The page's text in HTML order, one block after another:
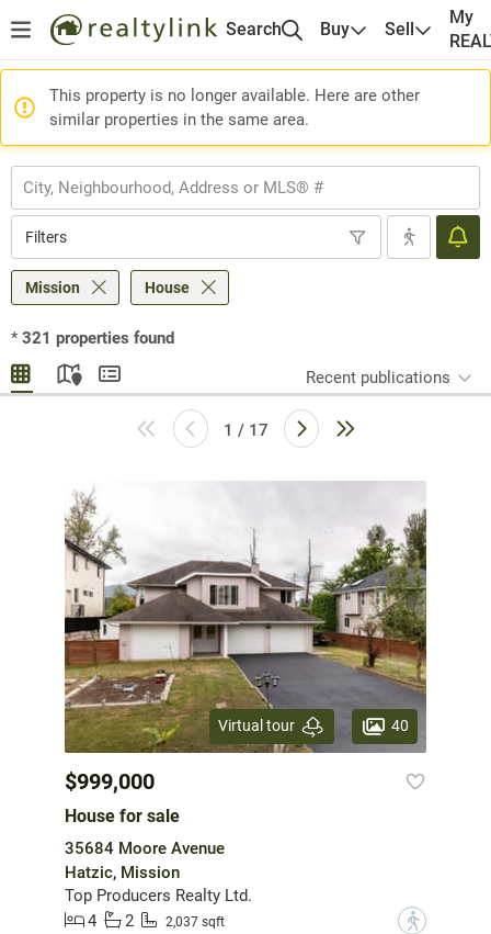
Search Buy Sell
My
This property is no longer available. Here are other
similar properties in the same area.
Filters
Mission House
* 321 properties found
Recent publications
1 / 17
Virtual tour 40
$999,000
House for sale
35684 Moore Avenue
Hatzic, Mission
Top Producers Realty Ltd.
4
2 2,037 sqft ?